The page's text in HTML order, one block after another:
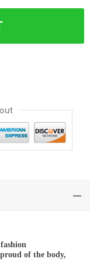
of the body,